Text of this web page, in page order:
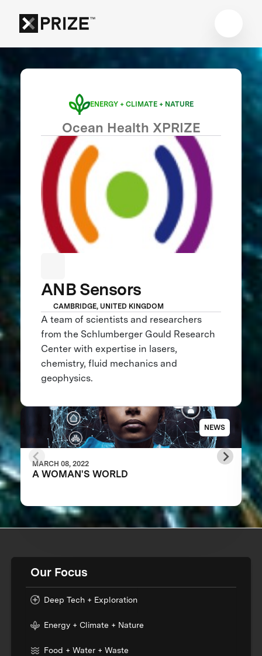
ENERGY + CLIMATE + NATURE
Ocean Health XPRIZE
ANB Sensors
CAMBRIDGE, UNITED KINGDOM
A team of scientists and researchers
from the Schlumberger Gould Research
Center with expertise in lasers,
chemistry, fluid mechanics and
geophysics.
NEWS
MARCH 08, 2022
A WOMAN'S WORLD
Our Focus
Deep Tech + Exploration
Energy + Climate + Nature
Food + Water + Waste